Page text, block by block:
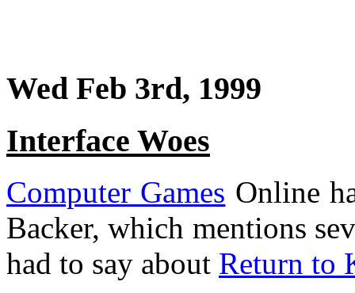
Wed Feb 3rd, 1999
Interface Woes
Computer Games Online
Backer, which mentions
had to say about Return to